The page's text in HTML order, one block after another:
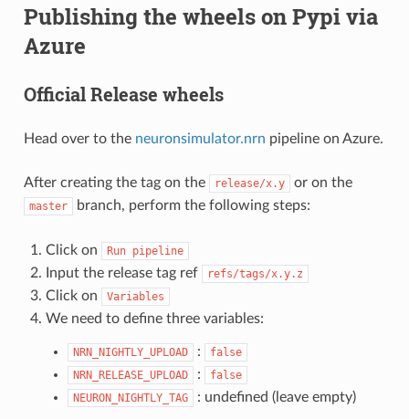
Publishing the wheels on Pypi via
Azure
Official Release wheels
Head over to the neuronsimulator.nrn pipeline on Azure.
After creating the tag on the release/x.y or on the
master branch, perform the following steps:
Click on Run pipeline
Input the release tag ref refs/tags/x.y.z
Click on Variables
We need to define three variables:
NRN_NIGHTLY_UPLOAD :
false
NRN_RELEASE_UPLOAD
:
false
NEURON_NIGHTLY_TAG
: undefined (leave empty)